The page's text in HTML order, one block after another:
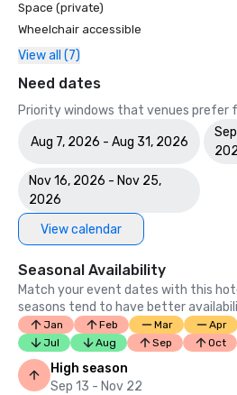
Space (private)
Wheelchair accessible
View all (7)
Need dates
Priority windows that venues prefer
Aug 7, 2026 - Aug 31, 2026
Nov 16, 2026 - Nov 25,
2026
View calendar
Seasonal Availability
Match your event dates with this
seasons tend to have better
Jan Feb Mar Apr
Jul
Aug Sep Oct
High season
Sep 13 - Nov 22